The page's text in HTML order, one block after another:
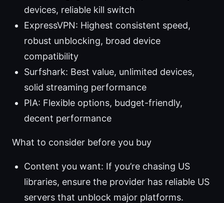
devices, reliable kill switch
ExpressVPN: Highest consistent speed,
robust unblocking, broad device
compatibility
Surfshark: Best value, unlimited devices,
solid streaming performance
PIA: Flexible options, budget-friendly,
decent performance
What to consider before you buy
Content you want: If you’re chasing US
libraries, ensure the provider has reliable US
servers that unblock major platforms.